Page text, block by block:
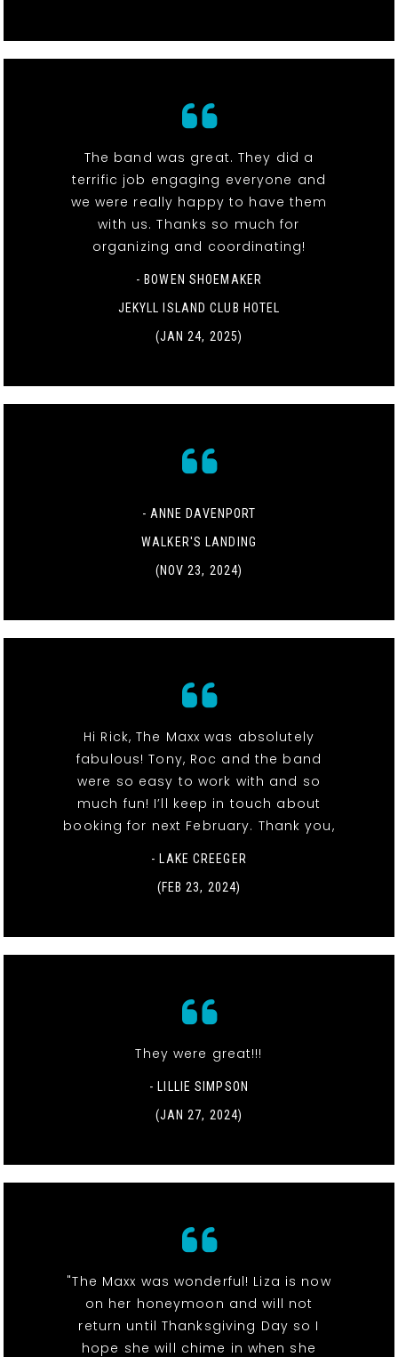
The band was great. They did a
terrific job engaging everyone and
we were really happy to have them
with us. Thanks so much for
organizing and coordinating!
- BOWEN SHOEMAKER
JEKYLL ISLAND CLUB HOTEL
(JAN 24, 2025)
- ANNE DAVENPORT
WALKER'S LANDING
(NOV 23, 2024)
Hi Rick, The Maxx was absolutely
fabulous! Tony, Roc and the band
were so easy to work with and so
much fun! I’ll keep in touch about
booking for next February. Thank you,
- LAKE CREEGER
(FEB 23, 2024)
They were great!!!
- LILLIE SIMPSON
(JAN 27, 2024)
"The Maxx was wonderful! Liza is now
on her honeymoon and will not
return until Thanksgiving Day so I
hope she will chime in when she